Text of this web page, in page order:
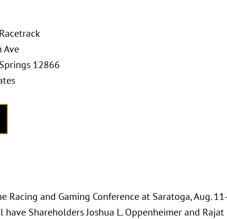
Ave
12866
Racing and Gaming Conference at Saratoga, Aug.
Shareholders Joshua L. Oppenheimer and Rajat